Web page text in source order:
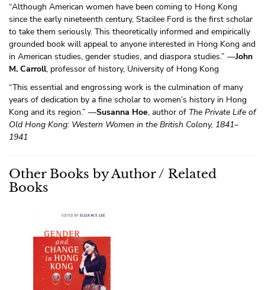
“Although American women have been coming to Hong Kong
since the early nineteenth century, Stacilee Ford is the first scholar
to take them seriously. This theoretically informed and empirically
grounded book will appeal to anyone interested in Hong Kong and
in American studies, gender studies, and diaspora studies.” —John
M. Carroll, professor of history, University of Hong Kong
“This essential and engrossing work is the culmination of many
years of dedication by a fine scholar to women’s history in Hong
Kong and its region.” —Susanna Hoe, author of The Private Life of
Old Hong Kong: Western Women in the British Colony, 1841–
1941
Other Books by Author / Related
Books